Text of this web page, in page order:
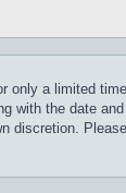
only a limited
with the date
discretion.